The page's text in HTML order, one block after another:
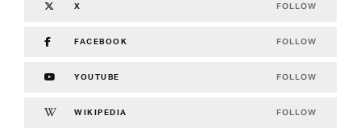
X FOLLOW
FACEBOOK FOLLOW
YOUTUBE FOLLOW
WIKIPEDIA FOLLOW